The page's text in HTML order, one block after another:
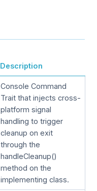
Description
Console Command
Trait that injects cross-
platform signal
handling to trigger
cleanup on exit
through the
handleCleanup()
method on the
implementing class.